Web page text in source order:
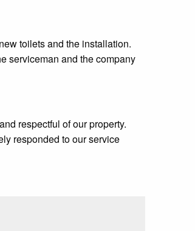
toilets and the installation.
serviceman and the company
respectful of our property.
responded to our service